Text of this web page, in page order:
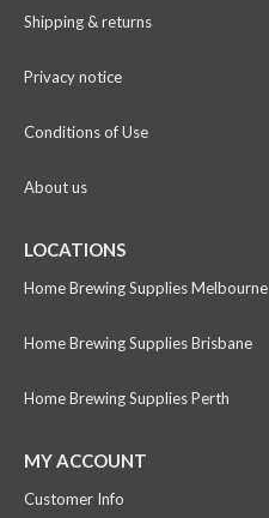
Shipping & returns
Privacy notice
Conditions of Use
About us
LOCATIONS
Home Brewing Supplies Melbourne
Home Brewing Supplies Brisbane
Home Brewing Supplies Perth
MY ACCOUNT
Customer Info